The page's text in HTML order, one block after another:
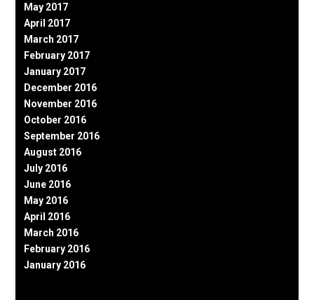
May 2017
April 2017
March 2017
February 2017
January 2017
December 2016
November 2016
October 2016
September 2016
August 2016
July 2016
June 2016
May 2016
April 2016
March 2016
February 2016
January 2016